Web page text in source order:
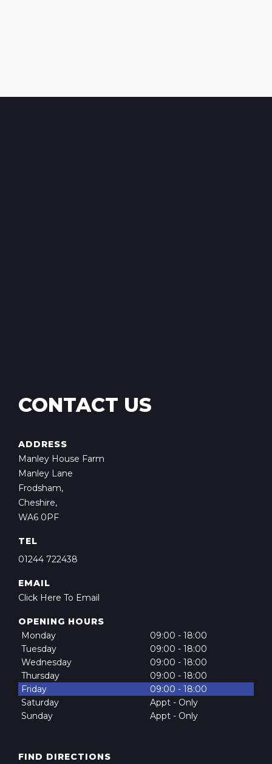
CONTACT US
ADDRESS
Manley House Farm
Manley Lane
Frodsham,
Cheshire,
WA6 0PF
TEL
01244 722438
EMAIL
Click Here To Email
OPENING HOURS
Monday
09:00 - 18:00
Tuesday
09:00 - 18:00
Wednesday
09:00 - 18:00
Thursday
09:00 - 18:00
Friday
09:00 - 18:00
Saturday
Appt - Only
Sunday
Appt - Only
FIND DIRECTIONS